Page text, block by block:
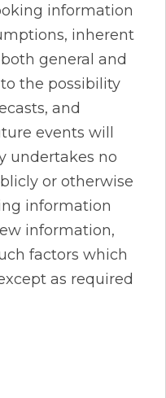
information
inherent
general and
the possibility
and
events will
undertakes no
or otherwise
information
information,
factors which
as required